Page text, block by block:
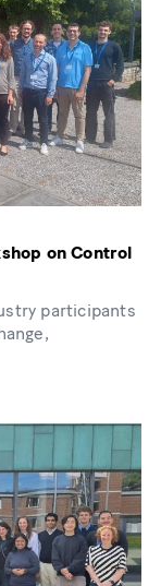
on Control
participants